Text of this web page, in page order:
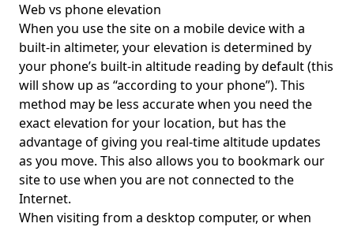
Web vs phone elevation
When you use the site on a mobile device with a
built-in altimeter, your elevation is determined by
your phone’s built-in altitude reading by default (this
will show up as “according to your phone”). This
method may be less accurate when you need the
exact elevation for your location, but has the
advantage of giving you real-time altitude updates
as you move. This also allows you to bookmark our
site to use when you are not connected to the
Internet.
When visiting from a desktop computer, or when